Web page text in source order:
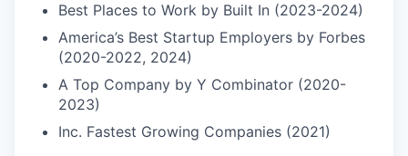
Best Places to Work by Built In (2023-2024)
America’s Best Startup Employers by Forbes
(2020-2022, 2024)
A Top Company by Y Combinator (2020-
2023)
Inc. Fastest Growing Companies (2021)